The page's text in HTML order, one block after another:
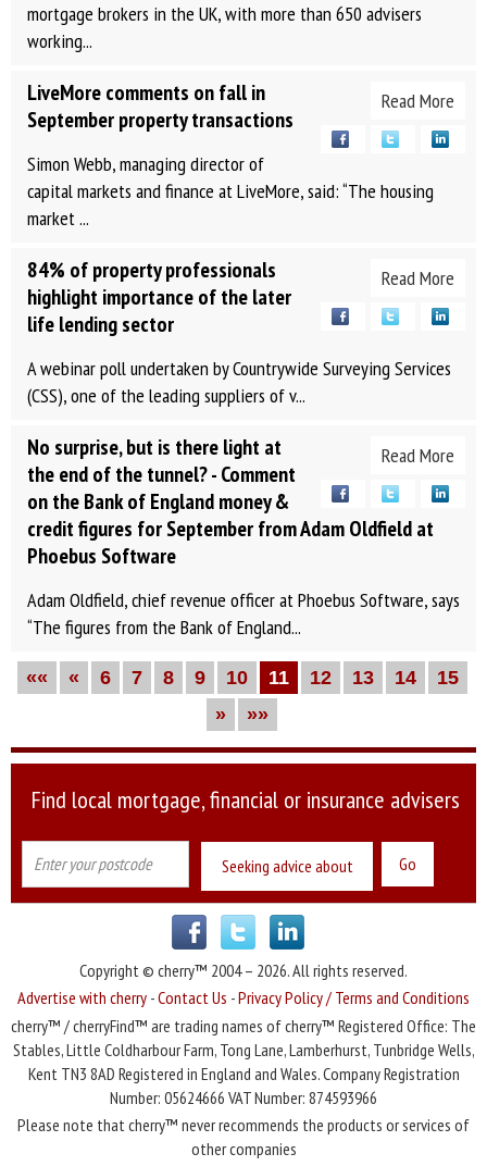
mortgage brokers in the UK, with more than 650 advisers
working...
Read More
LiveMore comments on fall in
September property transactions
Simon Webb, managing director of
capital markets and finance at LiveMore, said: “The housing
market ...
Read More
84% of property professionals
highlight importance of the later
life lending sector
A webinar poll undertaken by Countrywide Surveying Services
(CSS), one of the leading suppliers of v...
Read More
No surprise, but is there light at
the end of the tunnel? - Comment
on the Bank of England money &
credit figures for September from Adam Oldfield at
Phoebus Software
Adam Oldfield, chief revenue officer at Phoebus Software, says
“The figures from the Bank of England...
«« « 6 7 8 9 10 11 12 13 14
15
»
»»
Find local mortgage, financial or insurance advisers
Seeking advice about
Copyright © cherry™ 2004 – 2026. All rights reserved.
Advertise with cherry -Contact Us -Privacy Policy / Terms and Conditions
cherry™ / cherryFind™ are trading names of cherry™ Registered Office: The
Stables, Little Coldharbour Farm, Tong Lane, Lamberhurst, Tunbridge Wells,
Kent TN3 8AD Registered in England and Wales. Company Registration
Number: 05624666 VAT Number: 874593966
Please note that cherry™ never recommends the products or services of
other companies